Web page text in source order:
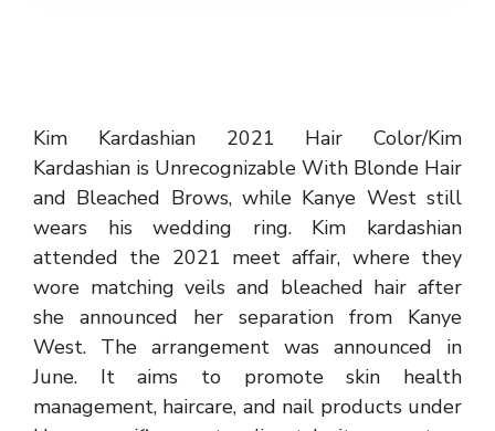
Kim Kardashian 2021 Hair Color/Kim
Kardashian is Unrecognizable With Blonde Hair
and Bleached Brows, while Kanye West still
wears his wedding ring. Kim kardashian
attended the 2021 meet affair, where they
wore matching veils and bleached hair after
she announced her separation from Kanye
West. The arrangement was announced in
June. It aims to promote skin health
management, haircare, and nail products under